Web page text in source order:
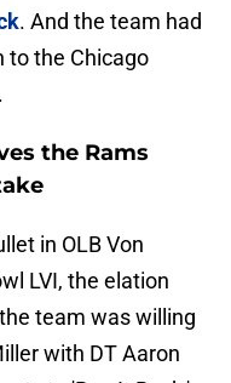
. And the team had
to the Chicago
the Rams
in OLB Von
LVI, the elation
team was willing
with DT Aaron